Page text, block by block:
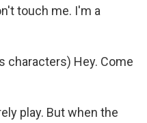
touch me. I'm a
characters) Hey. Come
play. But when the